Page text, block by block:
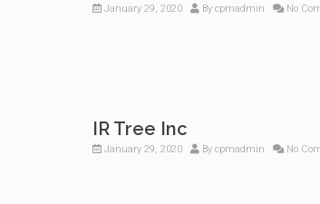
January 29, 2020 By cpmadmin No
IR Tree Inc
January 29, 2020 By cpmadmin No